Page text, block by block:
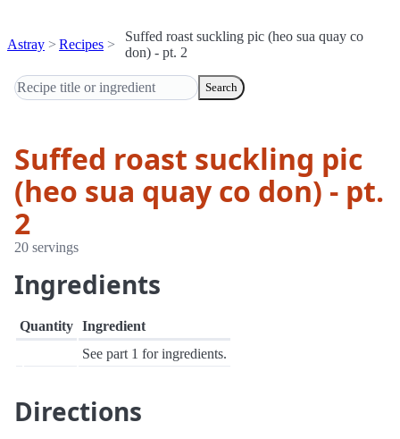
Astray Recipes
Suffed roast suckling pic (heo sua quay co
don) - pt. 2
Search
Suffed roast suckling pic
(heo sua quay co don) - pt.
2
20 servings
Ingredients
Quantity Ingredient
See part 1 for ingredients.
Directions